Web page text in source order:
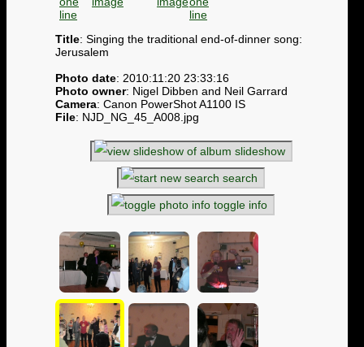
Title: Singing the traditional end-of-dinner song:
Jerusalem
Photo date: 2010:11:20 23:33:16
Photo owner: Nigel Dibben and Neil Garrard
Camera: Canon PowerShot A1100 IS
File: NJD_NG_45_A008.jpg
slideshow
search
toggle info